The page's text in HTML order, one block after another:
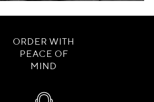
ORDER WITH
PEACE OF
MIND